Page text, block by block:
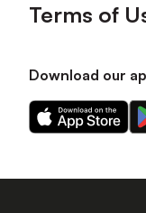
Terms of
Download our
Download
our
on
on